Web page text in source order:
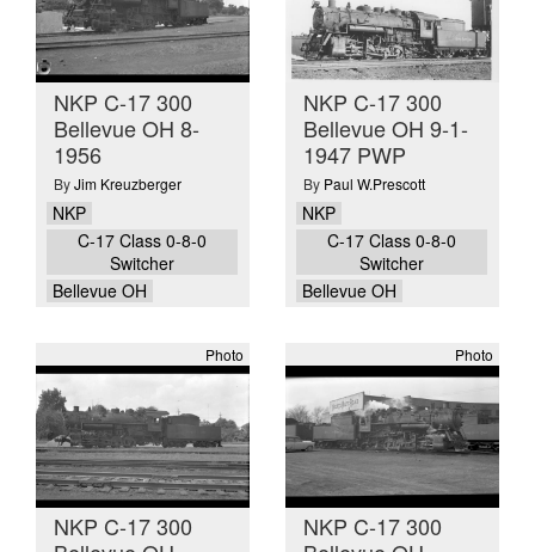
NKP C-17 300
Bellevue OH 8-
1956
ByJim Kreuzberger
NKP
C-17 Class 0-8-0
Switcher
Bellevue OH
NKP C-17 300
Bellevue OH 9-1-
1947 PWP
By Paul W.Prescott
NKP
C-17 Class 0-8-0
Switcher
Bellevue OH
Photo
NKP C-17 300
Photo
NKP C-17 300